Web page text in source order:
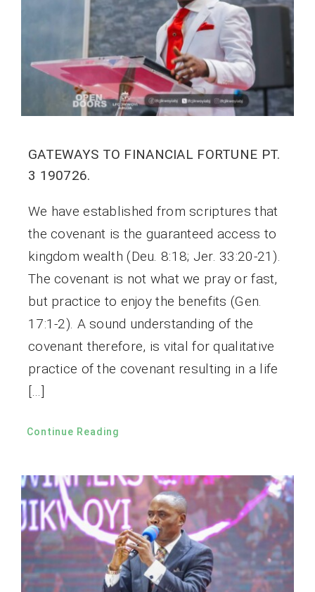
GATEWAYS TO FINANCIAL FORTUNE PT.
3 190726.
We have established from scriptures that
the covenant is the guaranteed access to
kingdom wealth (Deu. 8:18; Jer. 33:20-21).
The covenant is not what we pray or fast,
but practice to enjoy the benefits (Gen.
17:1-2). A sound understanding of the
covenant therefore, is vital for qualitative
practice of the covenant resulting in a life
[…]
Continue Reading